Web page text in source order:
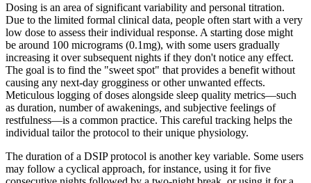
Dosing is an area of significant variability and personal titration.
Due to the limited formal clinical data, people often start with a very
low dose to assess their individual response. A starting dose might
be around 100 micrograms (0.1mg), with some users gradually
increasing it over subsequent nights if they don't notice any effect.
The goal is to find the "sweet spot" that provides a benefit without
causing any next-day grogginess or other unwanted effects.
Meticulous logging of doses alongside sleep quality metrics—such
as duration, number of awakenings, and subjective feelings of
restfulness—is a common practice. This careful tracking helps the
individual tailor the protocol to their unique physiology.
The duration of a DSIP protocol is another key variable. Some users
may follow a cyclical approach, for instance, using it for five